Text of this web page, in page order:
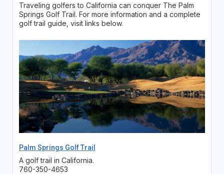
Traveling golfers to California can conquer The Palm
Springs Golf Trail. For more information and a complete
golf trail guide, visit links below.
Palm Springs Golf Trail
A golf trail in California.
760-350-4653